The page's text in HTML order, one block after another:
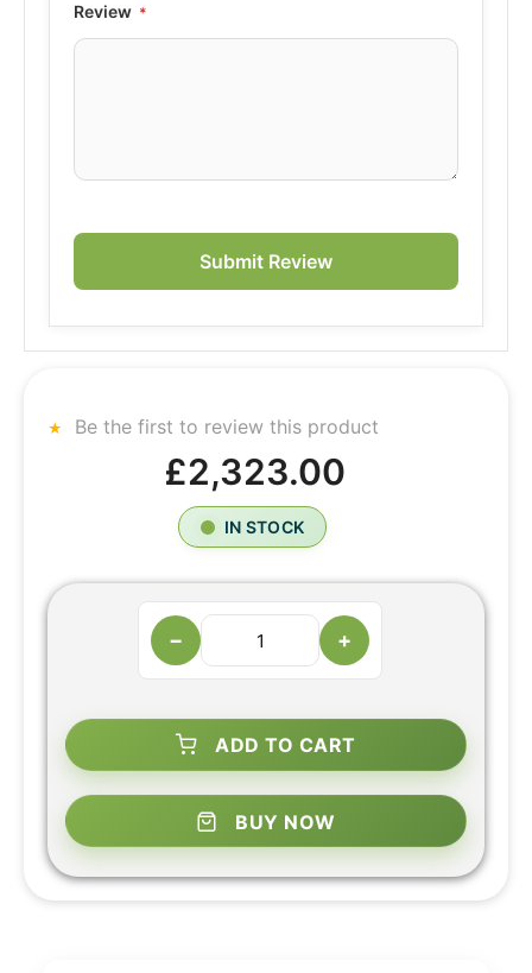
Review
Submit Review
Be the first to review this product
£2,323.00
IN STOCK
− +
ADD TO CART
BUY NOW